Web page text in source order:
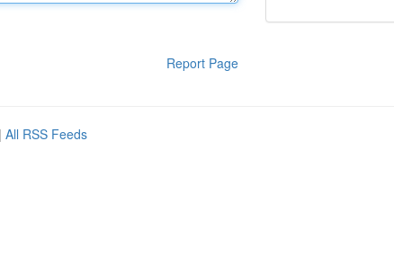
Report Page
| All RSS Feeds